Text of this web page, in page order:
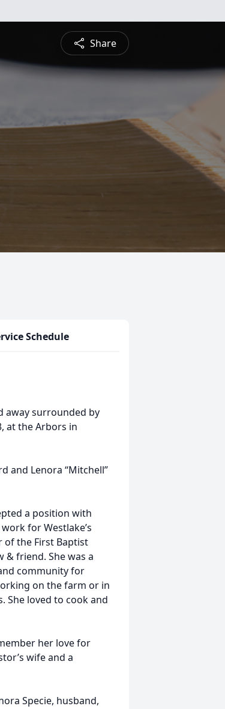
Share
Schedule
away surrounded by
at the Arbors in
and Lenora “Mitchell”
a position with
for Westlake’s
of the First Baptist
& friend. She was a
community for
on the farm or in
She loved to cook and
her love for
wife and a
Specie, husband,